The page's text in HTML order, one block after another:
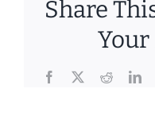
Share
Facebook Reddit